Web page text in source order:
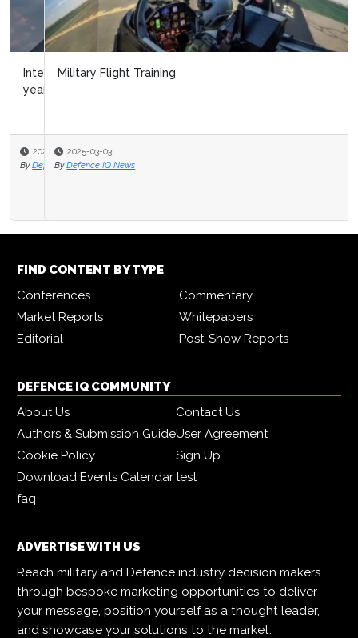
Military Flight Training
2025-03-03
By Defence IQ News
FIND CONTENT BY TYPE
Conferences
Commentary
Market Reports
Whitepapers
Editorial
Post-Show Reports
DEFENCE IQ COMMUNITY
About Us
Contact Us
Authors & Submission GuideUser Agreement
Cookie Policy
Sign Up
Download Events Calendartest
faq
ADVERTISE WITH US
Reach military and Defence industry decision makers
through bespoke marketing opportunities to deliver
your message, position yourself as a thought leader,
and showcase your solutions to the market.